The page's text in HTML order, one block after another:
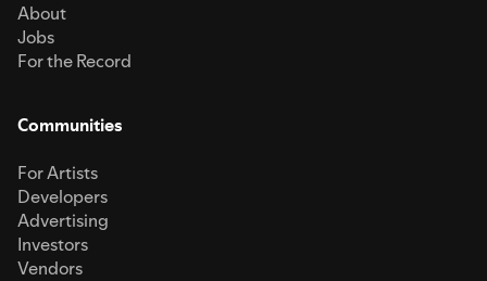
About
Jobs
For the Record
Communities
For Artists
Developers
Advertising
Investors
Vendors